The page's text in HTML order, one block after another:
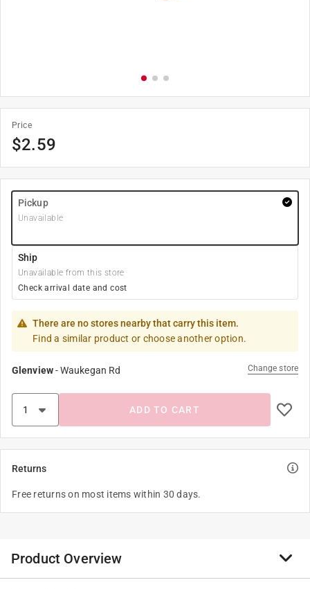
Price
$2.59
Pickup
Unavailable
Ship
Unavailable from this store
Check arrival date and cost
There are no stores nearby that carry this item.
Find a similar product or choose another option.
Glenview-Waukegan Rd Change store
ADD TO CART
Returns
Free returns on most items within 30 days.
Product Overview